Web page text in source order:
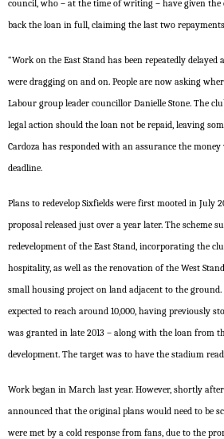
council, who – at the time of writing – have given the
back the loan in full, claiming the last two repayments
“Work on the East Stand has been repeatedly
were dragging on and on. People are now asking
Labour group leader councillor Danielle Stone. The
legal action should the loan not be repaid, leaving
Cardoza has responded with an assurance the
deadline.
Plans to redevelop Sixfields were first mooted in July
proposal released just over a year later. The scheme
redevelopment of the East Stand, incorporating the
hospitality, as well as the renovation of the West
small housing project on land adjacent to the
expected to reach around 10,000, having previously
was granted in late 2013 – along with the loan from
development. The target was to have the stadium
Work began in March last year. However, shortly
announced that the original plans would need to be
were met by a cold response from fans, due to the